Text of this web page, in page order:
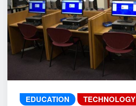
EDUCATION TECHNOLOGY